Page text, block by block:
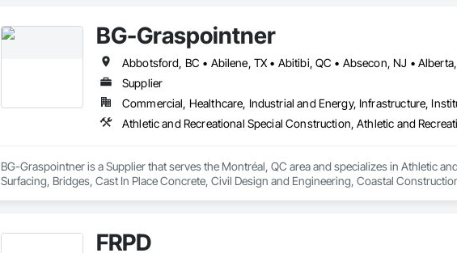
BG-Graspointner
Supplier
Commercial, Healthcare, Industrial and Energy, Infrastructure,
BG-Graspointner is a Supplier that serves the Montréal, QC area and specializes in Athletic
Surfacing, Bridges, Cast In Place Concrete, Civil Design and Engineering, Coastal
FRPD